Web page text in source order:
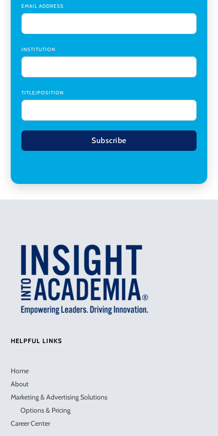
EMAIL ADDRESS
INSTITUTION
TITLE/POSITION
Subscribe
HELPFUL LINKS
Home
About
Marketing & Advertising Solutions
Options & Pricing
Career Center